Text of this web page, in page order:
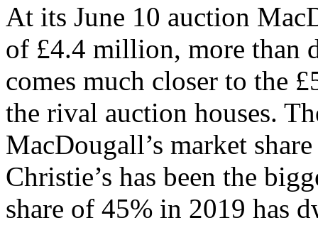
At its June 10 auction
of £4.4 million, more than
comes much closer to the
the rival auction houses.
MacDougall’s market
Christie’s has been the
share of 45% in 2019 has